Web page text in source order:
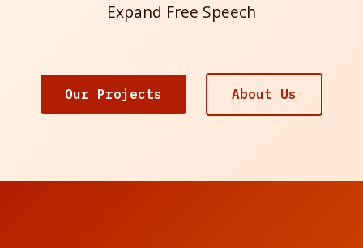
Expand Free Speech
Our Projects About Us